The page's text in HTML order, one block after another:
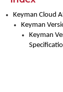
Keyman Cloud
Keyman
Keyman